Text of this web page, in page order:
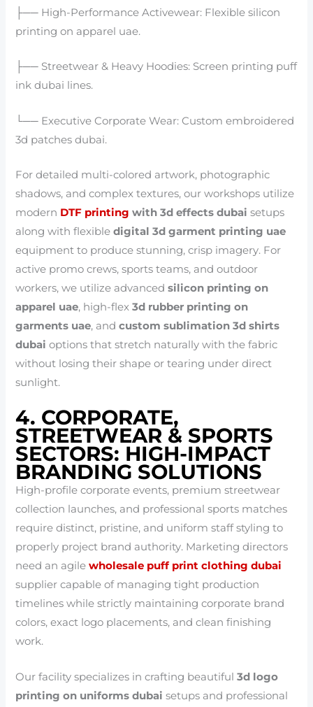
├── High-Performance Activewear: Flexible silicon
printing on apparel uae.
├── Streetwear & Heavy Hoodies: Screen printing puff
ink dubai lines.
└── Executive Corporate Wear: Custom embroidered
3d patches dubai.
For detailed multi-colored artwork, photographic
shadows, and complex textures, our workshops utilize
modern DTF printing with 3d effects dubai setups
along with flexibledigital 3d garment printing uae
equipment to produce stunning, crisp imagery. For
active promo crews, sports teams, and outdoor
workers, we utilize advancedsilicon printing on
apparel uae, high-flex3d rubber printing on
garments uae, andcustom sublimation 3d shirts
dubai options that stretch naturally with the fabric
without losing their shape or tearing under direct
sunlight.
4. CORPORATE,
STREETWEAR & SPORTS
SECTORS: HIGH-IMPACT
BRANDING SOLUTIONS
High-profile corporate events, premium streetwear
collection launches, and professional sports matches
require distinct, pristine, and uniform staff styling to
properly project brand authority. Marketing directors
need an agilewholesale puff print clothing dubai
supplier capable of managing tight production
timelines while strictly maintaining corporate brand
colors, exact logo placements, and clean finishing
work.
Our facility specializes in crafting beautiful3d logo
printing on uniforms dubai setups and professional